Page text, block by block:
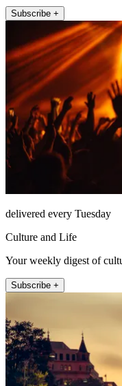
Subscribe +
delivered every Tuesday
Culture and Life
Your weekly digest of
Subscribe +